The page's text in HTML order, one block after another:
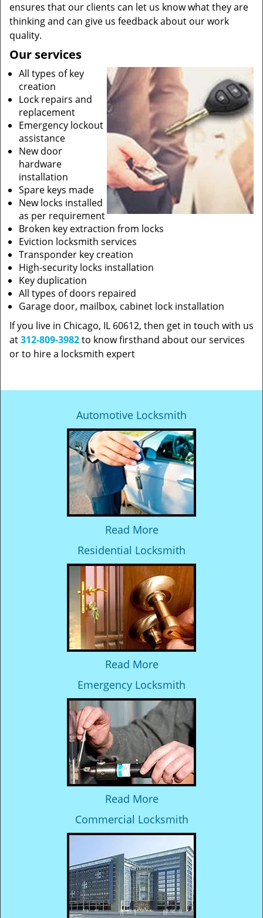
ensures that our clients can let us know what they are
thinking and can give us feedback about our work
quality.
Our services
All types of key
creation
Lock repairs and
replacement
Emergency lockout
assistance
New door
hardware
installation
Spare keys made
New locks installed
as per requirement
Broken key extraction from locks
Eviction locksmith services
Transponder key creation
High-security locks installation
Key duplication
All types of doors repaired
Garage door, mailbox, cabinet lock installation
If you live in Chicago, IL 60612, then get in touch with us
at312-809-3982to know firsthand about our services
or to hire a locksmith expert
Automotive Locksmith
Read More
Residential Locksmith
Read More
Emergency Locksmith
Read More
Commercial Locksmith